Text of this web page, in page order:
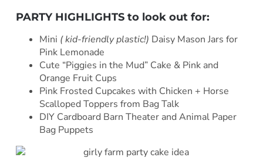
PARTY HIGHLIGHTS to look out for:
Mini ( kid-friendly plastic!) Daisy Mason Jars for
Pink Lemonade
Cute “Piggies in the Mud” Cake & Pink and
Orange Fruit Cups
Pink Frosted Cupcakes with Chicken + Horse
Scalloped Toppers from Bag Talk
DIY Cardboard Barn Theater and Animal Paper
Bag Puppets